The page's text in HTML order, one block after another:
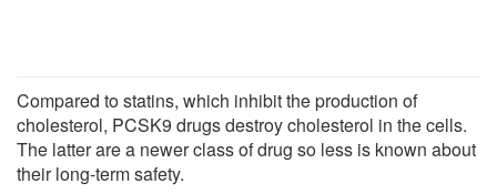
Compared to statins, which inhibit the production of
cholesterol, PCSK9 drugs destroy cholesterol in the cells.
The latter are a newer class of drug so less is known about
their long-term safety.